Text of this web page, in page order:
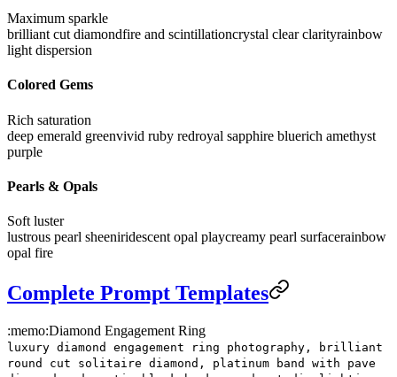
Maximum sparkle
brilliant cut diamondfire and scintillationcrystal clear clarityrainbow
light dispersion
Colored Gems
Rich saturation
deep emerald greenvivid ruby redroyal sapphire bluerich amethyst
purple
Pearls & Opals
Soft luster
lustrous pearl sheeniridescent opal playcreamy pearl surfacerainbow
opal fire
Complete Prompt Templates
:memo:Diamond Engagement Ring
luxury diamond engagement ring photography, brilliant
round cut solitaire diamond, platinum band with pave